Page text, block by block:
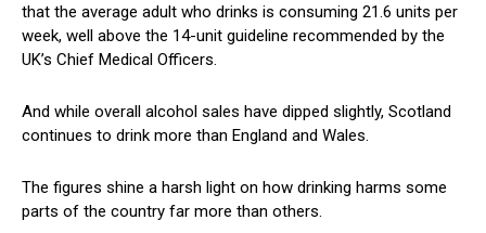
that the average adult who drinks is consuming 21.6 units per
week, well above the 14-unit guideline recommended by the
UK’s Chief Medical Officers.
And while overall alcohol sales have dipped slightly, Scotland
continues to drink more than England and Wales.
The figures shine a harsh light on how drinking harms some
parts of the country far more than others.